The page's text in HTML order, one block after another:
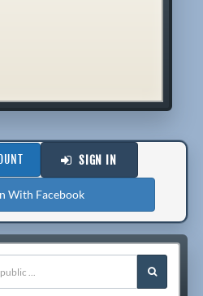
SIGN IN
With Facebook